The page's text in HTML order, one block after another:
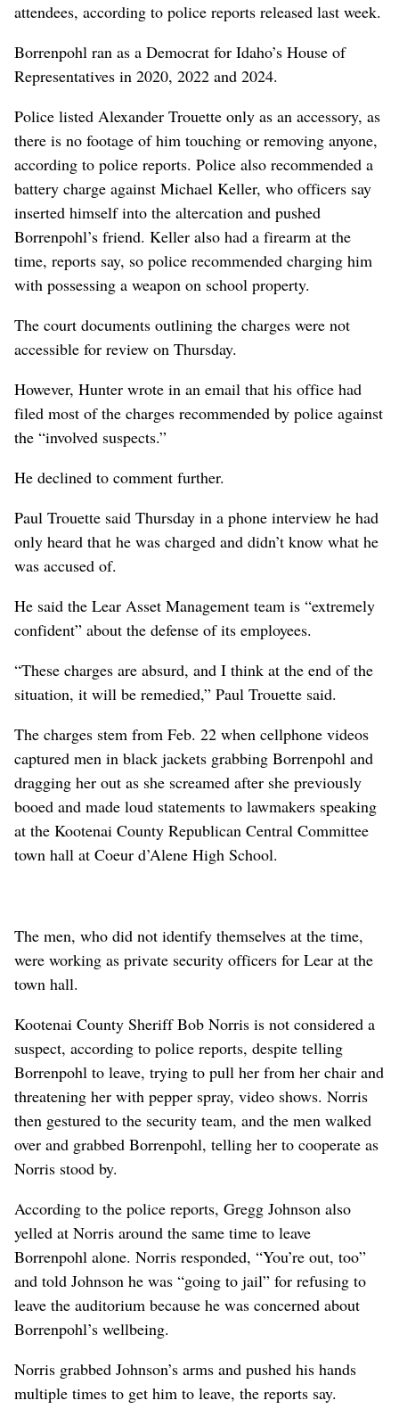
attendees, according to police reports released last week.
Borrenpohl ran as a Democrat for Idaho’s House of
Representatives in 2020, 2022 and 2024.
Police listed Alexander Trouette only as an accessory, as
there is no footage of him touching or removing anyone,
according to police reports. Police also recommended a
battery charge against Michael Keller, who officers say
inserted himself into the altercation and pushed
Borrenpohl’s friend. Keller also had a firearm at the
time, reports say, so police recommended charging him
with possessing a weapon on school property.
The court documents outlining the charges were not
accessible for review on Thursday.
However, Hunter wrote in an email that his office had
filed most of the charges recommended by police against
the “involved suspects.”
He declined to comment further.
Paul Trouette said Thursday in a phone interview he had
only heard that he was charged and didn’t know what he
was accused of.
He said the Lear Asset Management team is “extremely
confident” about the defense of its employees.
“These charges are absurd, and I think at the end of the
situation, it will be remedied,” Paul Trouette said.
The charges stem from Feb. 22 when cellphone videos
captured men in black jackets grabbing Borrenpohl and
dragging her out as she screamed after she previously
booed and made loud statements to lawmakers speaking
at the Kootenai County Republican Central Committee
town hall at Coeur d’Alene High School.
The men, who did not identify themselves at the time,
were working as private security officers for Lear at the
town hall.
Kootenai County Sheriff Bob Norris is not considered a
suspect, according to police reports, despite telling
Borrenpohl to leave, trying to pull her from her chair and
threatening her with pepper spray, video shows. Norris
then gestured to the security team, and the men walked
over and grabbed Borrenpohl, telling her to cooperate as
Norris stood by.
According to the police reports, Gregg Johnson also
yelled at Norris around the same time to leave
Borrenpohl alone. Norris responded, “You’re out, too”
and told Johnson he was “going to jail” for refusing to
leave the auditorium because he was concerned about
Borrenpohl’s wellbeing.
Norris grabbed Johnson’s arms and pushed his hands
multiple times to get him to leave, the reports say.